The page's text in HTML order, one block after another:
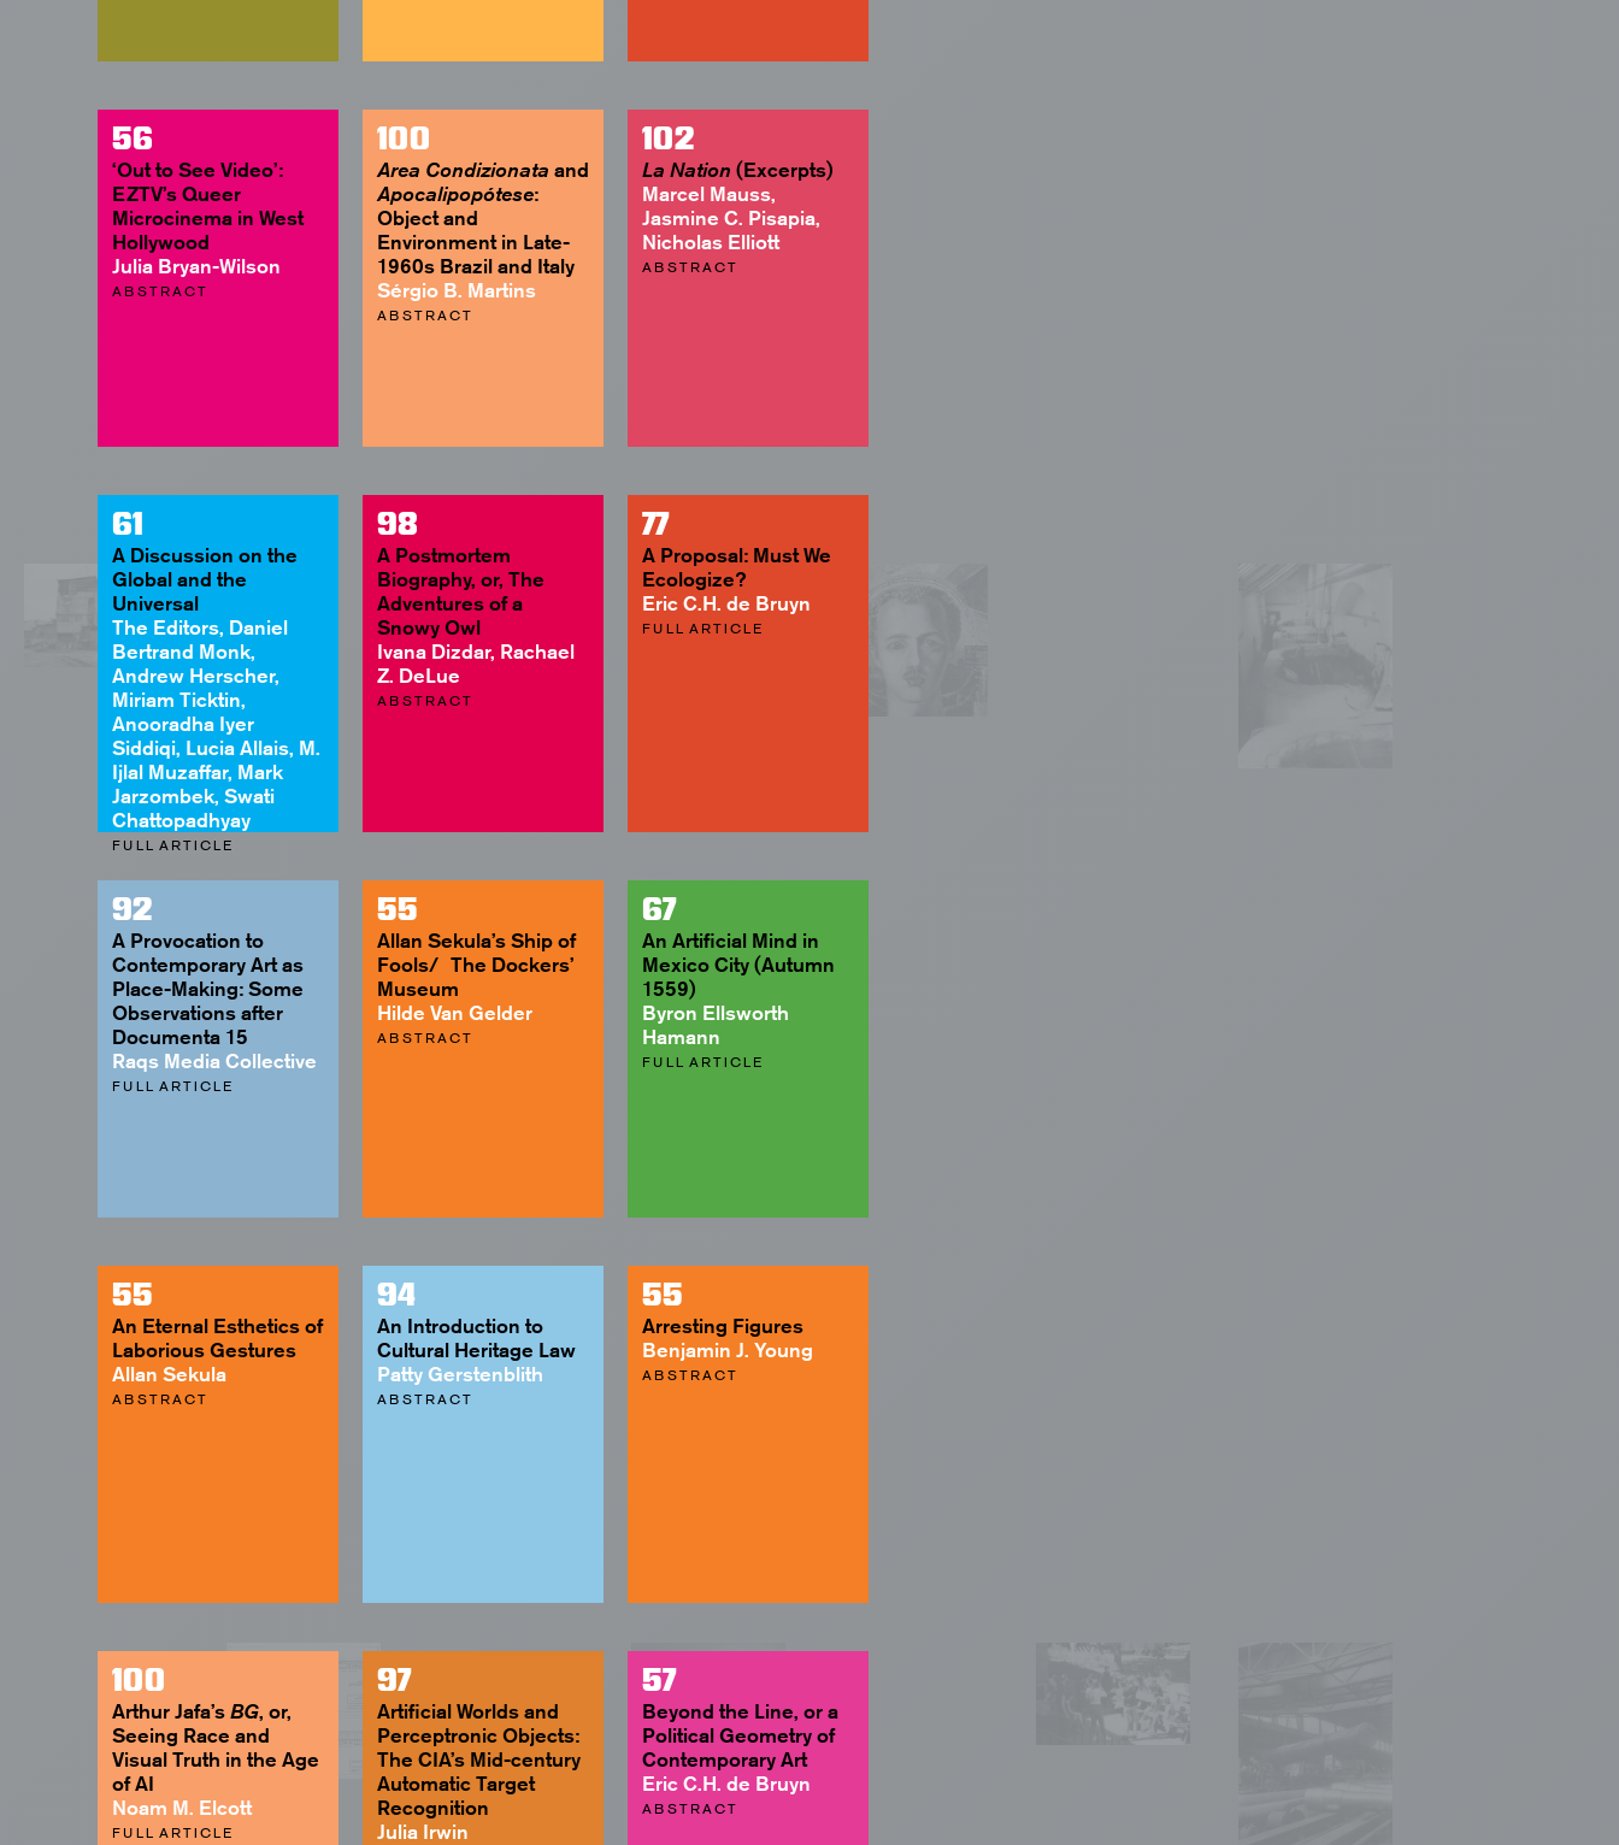
56
‘Out to See Video’:
EZTV’s Queer
Microcinema in West
Hollywood
Julia Bryan-Wilson
ABSTRACT
100
Area Condizionata and
Apocalipopótese:
Object and
Environment in Late-
1960s Brazil and Italy
Sérgio B. Martins
ABSTRACT
102
La Nation (Excerpts)
Marcel Mauss,
Jasmine C. Pisapia,
Nicholas Elliott
ABSTRACT
61
A Discussion on the
Global and the
Universal
The Editors, Daniel
Bertrand Monk,
Andrew Herscher,
Miriam Ticktin,
Anooradha Iyer
Siddiqi, Lucia Allais, M.
Ijlal Muzaffar, Mark
Jarzombek, Swati
Chattopadhyay
FULL ARTICLE
98
A Postmortem
Biography, or, The
Adventures of a
Snowy Owl
Ivana Dizdar, Rachael
Z. DeLue
ABSTRACT
77
A Proposal: Must We
Ecologize?
Eric C.H. de Bruyn
FULL ARTICLE
92
A Provocation to
Contemporary Art as
Place-Making: Some
Observations after
Documenta 15
Raqs Media Collective
FULL ARTICLE
55
Allan Sekula’s Ship of
Fools/ The Dockers’
Museum
Hilde Van Gelder
ABSTRACT
67
An Artificial Mind in
Mexico City (Autumn
1559)
Byron Ellsworth
Hamann
FULL ARTICLE
55
An Eternal Esthetics of
Laborious Gestures
Allan Sekula
ABSTRACT
94
An Introduction to
Cultural Heritage Law
Patty Gerstenblith
ABSTRACT
55
Arresting Figures
Benjamin J. Young
ABSTRACT
100
Arthur Jafa’s BG, or,
Seeing Race and
Visual Truth in the Age
of AI
Noam M. Elcott
FULL ARTICLE
97
Artificial Worlds and
Perceptronic Objects:
The CIA’s Mid-century
Automatic Target
Recognition
Julia Irwin
57
Beyond the Line, or a
Political Geometry of
Contemporary Art
Eric C.H. de Bruyn
ABSTRACT